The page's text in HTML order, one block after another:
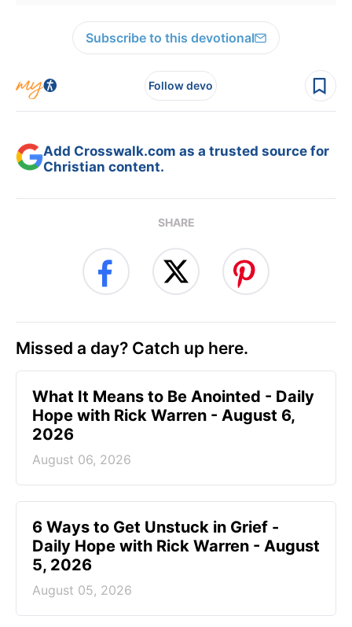
Subscribe to this devotional
Follow devo
Add Crosswalk.com as a trusted source for
Christian content.
SHARE
Missed a day? Catch up here.
What It Means to Be Anointed - Daily
Hope with Rick Warren - August 6,
2026
August 06, 2026
6 Ways to Get Unstuck in Grief -
Daily Hope with Rick Warren - August
5, 2026
August 05, 2026